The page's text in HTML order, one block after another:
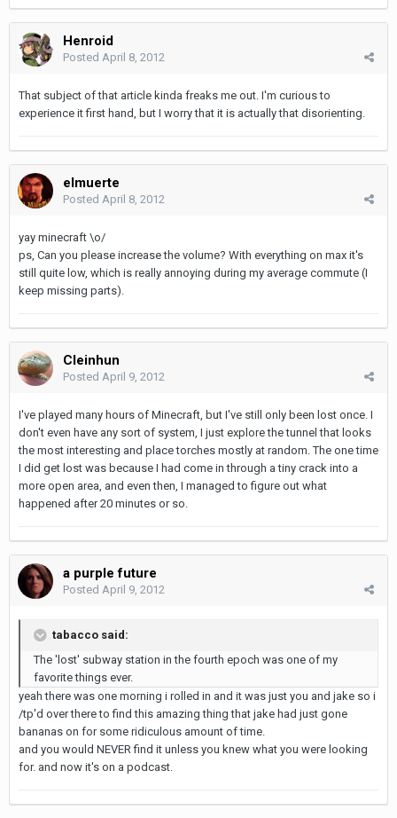
Henroid
Posted April 8, 2012
That subject of that article kinda freaks me out. I'm curious to
experience it first hand, but I worry that it is actually that disorienting.
elmuerte
Posted April 8, 2012
yay minecraft \o/
ps, Can you please increase the volume? With everything on max it's
still quite low, which is really annoying during my average commute (I
keep missing parts).
Cleinhun
Posted April 9, 2012
I've played many hours of Minecraft, but I've still only been lost once. I
don't even have any sort of system, I just explore the tunnel that looks
the most interesting and place torches mostly at random. The one time
I did get lost was because I had come in through a tiny crack into a
more open area, and even then, I managed to figure out what
happened after 20 minutes or so.
a purple future
Posted April 9, 2012
tabacco said:
The 'lost' subway station in the fourth epoch was one of my
favorite things ever.
yeah there was one morning i rolled in and it was just you and jake so i
/tp'd over there to find this amazing thing that jake had just gone
bananas on for some ridiculous amount of time.
and you would NEVER find it unless you knew what you were looking
for. and now it's on a podcast.